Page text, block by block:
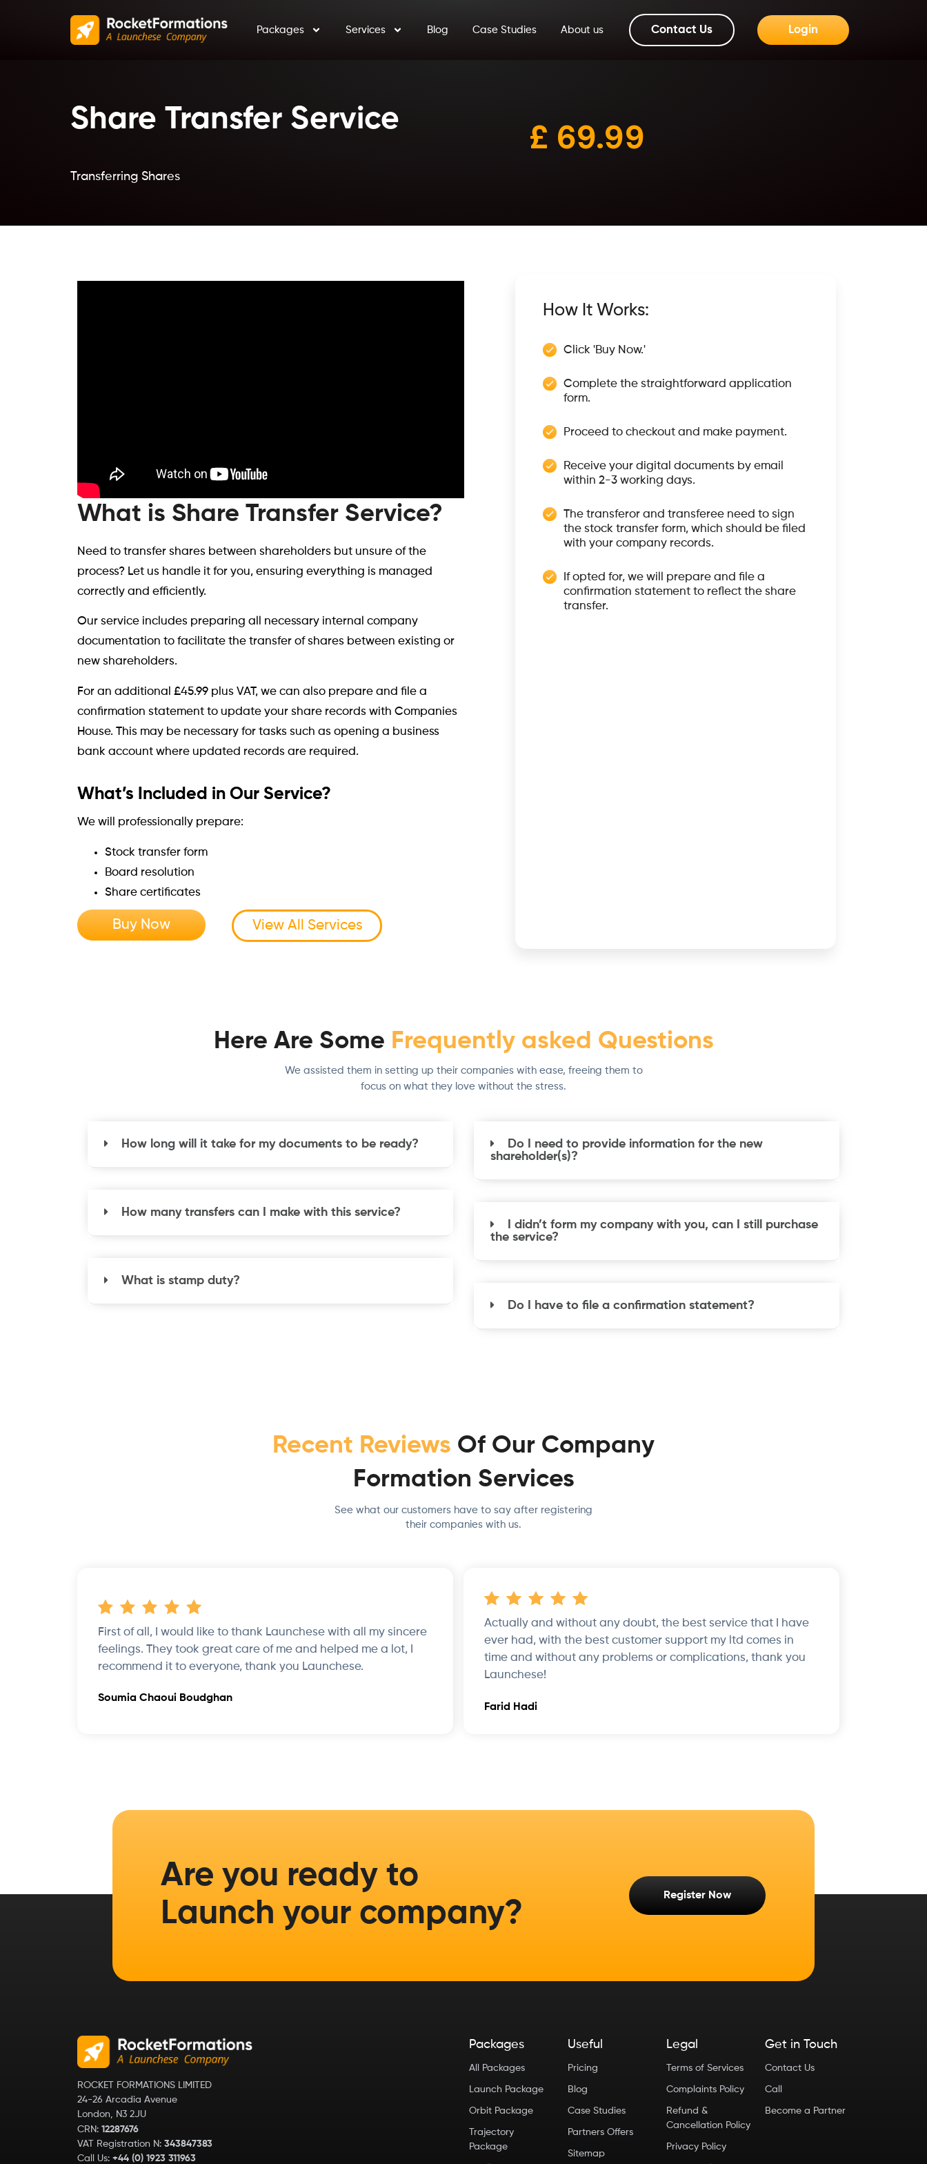
Packages Services Blog Case Studies About us Contact Us Login
Share Transfer Service
Transferring Shares
£ 69.99
What is Share Transfer Service?
Need to transfer shares between shareholders but unsure of the
process? Let us handle it for you, ensuring everything is managed
correctly and efficiently.
Our service includes preparing all necessary internal company
documentation to facilitate the transfer of shares between existing or
new shareholders.
For an additional £45.99 plus VAT, we can also prepare and file a
confirmation statement to update your share records with Companies
House. This may be necessary for tasks such as opening a business
bank account where updated records are required.
What’s Included in Our Service?
We will professionally prepare:
Stock transfer form
Board resolution
Share certificates
Buy Now View All Services
How It Works:
Click 'Buy Now.'
Complete the straightforward application
form.
Proceed to checkout and make payment.
Receive your digital documents by email
within 2-3 working days.
The transferor and transferee need to sign
the stock transfer form, which should be filed
with your company records.
If opted for, we will prepare and file a
confirmation statement to reflect the share
transfer.
Here Are Some Frequently asked Questions
We assisted them in setting up their companies with ease, freeing them to
focus on what they love without the stress.
How long will it take for my documents to be ready?
How many transfers can I make with this service?
What is stamp duty?
Do I need to provide information for the new
shareholder(s)?
I didn’t form my company with you, can I still purchase
the service?
Do I have to file a confirmation statement?
Recent Reviews Of Our Company
Formation Services
See what our customers have to say after registering
their companies with us.
First of all, I would like to thank Launchese with all my sincere
feelings. They took great care of me and helped me a lot, I
recommend it to everyone, thank you Launchese.
Soumia Chaoui Boudghan
Actually and without any doubt, the best service that I have
ever had, with the best customer support my ltd comes in
time and without any problems or complications, thank you
Launchese!
Farid Hadi
Are you ready to
Launch your company?
Register Now
ROCKET FORMATIONS LIMITED
24-26 Arcadia Avenue
London, N3 2JU
CRN: 12287676
VAT Registration N: 343847383
Call Us: +44 (0) 1923 311963
Packages
All Packages
Launch Package
Orbit Package
Trajectory
Package
Useful
Pricing
Blog
Case Studies
Partners Offers
Sitemap
Legal
Terms of Services
Complaints Policy
Refund &
Cancellation Policy
Privacy Policy
Get in Touch
Contact Us
Call
Become a Partner